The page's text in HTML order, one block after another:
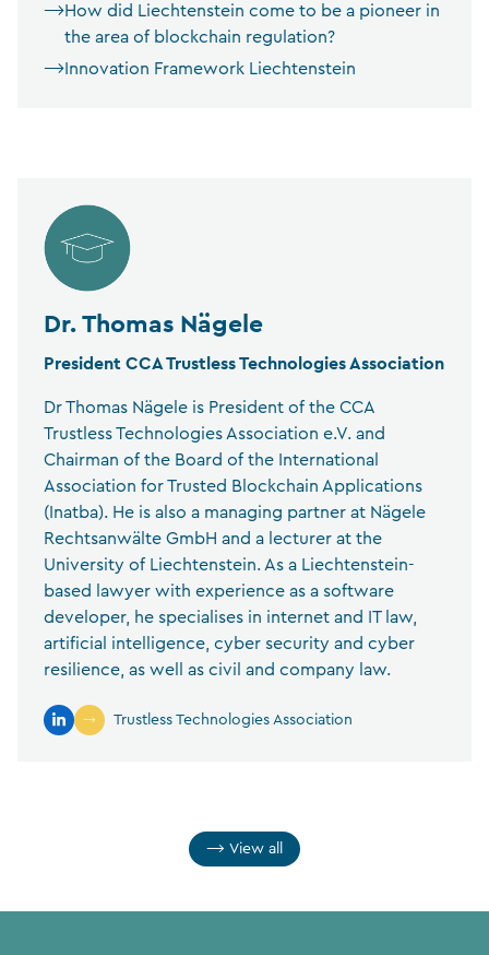
How did Liechtenstein come to be a pioneer in
the area of blockchain regulation?
Innovation Framework Liechtenstein
Dr. Thomas Nägele
President CCA Trustless Technologies Association
Dr Thomas Nägele is President of the CCA
Trustless Technologies Association e.V. and
Chairman of the Board of the International
Association for Trusted Blockchain Applications
(Inatba). He is also a managing partner at Nägele
Rechtsanwälte GmbH and a lecturer at the
University of Liechtenstein. As a Liechtenstein-
based lawyer with experience as a software
developer, he specialises in internet and IT law,
artificial intelligence, cyber security and cyber
resilience, as well as civil and company law.
Trustless Technologies Association
View all